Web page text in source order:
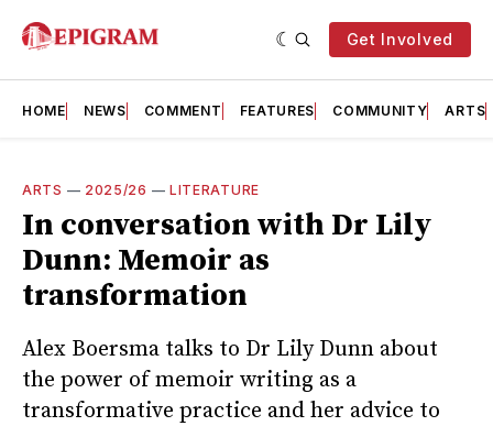
Get Involved
HOME NEWS COMMENT FEATURES COMMUNITY ARTS
ARTS — 2025/26 — LITERATURE
In conversation with Dr Lily
Dunn: Memoir as
transformation
Alex Boersma talks to Dr Lily Dunn about
the power of memoir writing as a
transformative practice and her advice to